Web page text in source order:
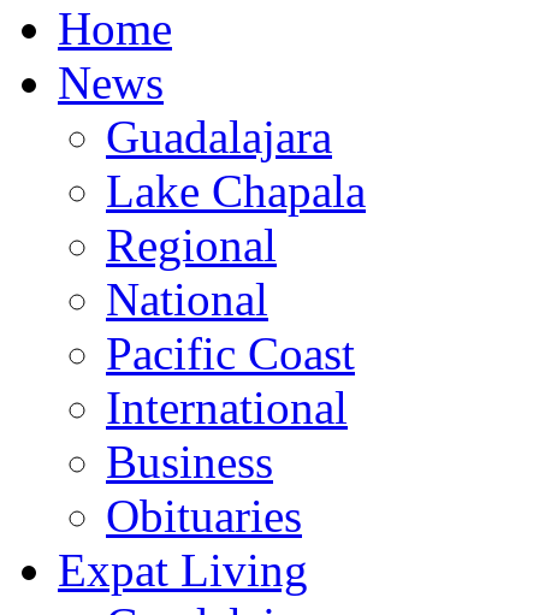
Home
News
Guadalajara
Lake Chapala
Regional
National
Pacific Coast
International
Business
Obituaries
Expat Living